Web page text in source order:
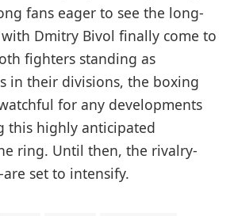
fans eager to see the long-
Dmitry Bivol finally come to
fighters standing as
in their divisions, the boxing
for any developments
this highly anticipated
ring. Until then, the rivalry-
set to intensify.